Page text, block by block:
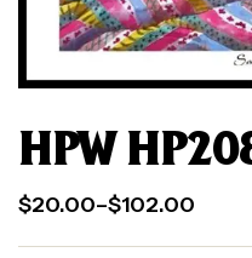
HPW
$20.00–$102.00